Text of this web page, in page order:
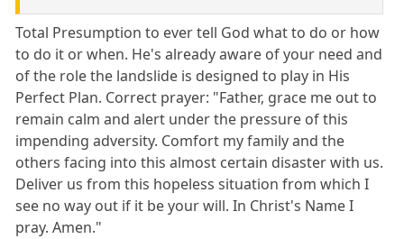
Total Presumption to ever tell God what to do or how
to do it or when. He's already aware of your need and
of the role the landslide is designed to play in His
Perfect Plan. Correct prayer: "Father, grace me out to
remain calm and alert under the pressure of this
impending adversity. Comfort my family and the
others facing into this almost certain disaster with us.
Deliver us from this hopeless situation from which I
see no way out if it be your will. In Christ's Name I
pray. Amen."